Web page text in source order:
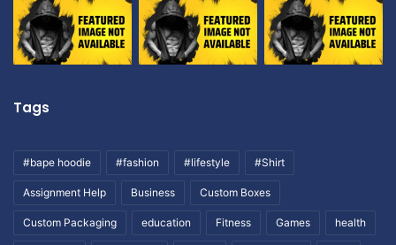
Tags
#bape hoodie #fashion #lifestyle #Shirt
Assignment Help Business Custom Boxes
Custom Packaging education Fitness Games health